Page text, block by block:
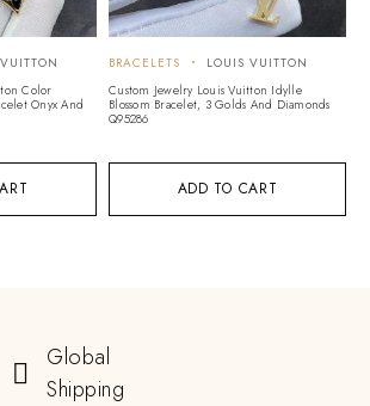
Color
Onyx And
ADD TO CART
BRACELETS
LOUIS VUITTON
Custom Jewelry Louis Vuitton Idylle
Blossom Bracelet, 3 Golds And Diamonds
Q95286
Global
Shipping